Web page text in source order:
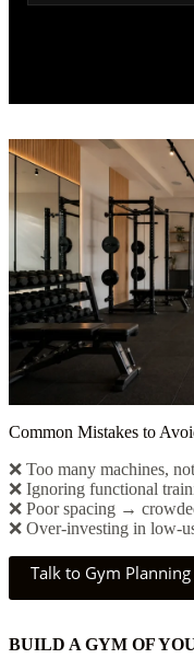
Common Mistakes to
❌ Too many machines,
❌ Ignoring functional
❌ Poor spacing →
❌ Over-investing in low-
Talk to Gym
BUILD A GYM OF